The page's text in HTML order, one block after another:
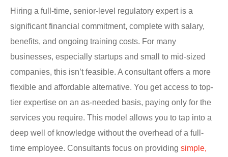
Hiring a full-time, senior-level regulatory expert is a
significant financial commitment, complete with salary,
benefits, and ongoing training costs. For many
businesses, especially startups and small to mid-sized
companies, this isn’t feasible. A consultant offers a more
flexible and affordable alternative. You get access to top-
tier expertise on an as-needed basis, paying only for the
services you require. This model allows you to tap into a
deep well of knowledge without the overhead of a full-
time employee. Consultants focus on providing simple,